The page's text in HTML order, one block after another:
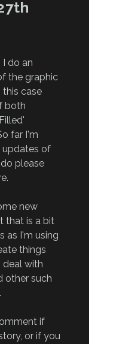
I do an
the graphic
this case
both
far I'm
updates of
please
new
that is a bit
as I'm using
things
deal with
other such
if
or if you